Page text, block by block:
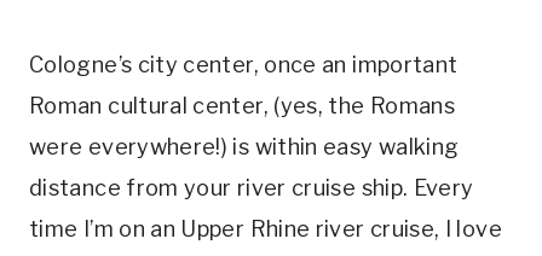
Cologne’s city center, once an important
Roman cultural center, (yes, the Romans
were everywhere!) is within easy walking
distance from your river cruise ship. Every
time I’m on an Upper Rhine river cruise, I love